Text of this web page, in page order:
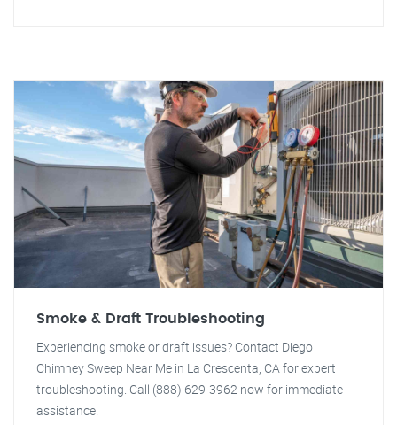
Smoke & Draft Troubleshooting
Experiencing smoke or draft issues? Contact Diego
Chimney Sweep Near Me in La Crescenta, CA for expert
troubleshooting. Call (888) 629-3962 now for immediate
assistance!